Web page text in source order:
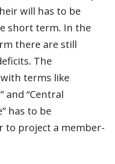
will has to be
short term. In the
there are still
The
terms like
and “Central
has to be
to project a member-